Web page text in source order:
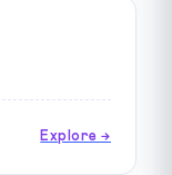
Explore →